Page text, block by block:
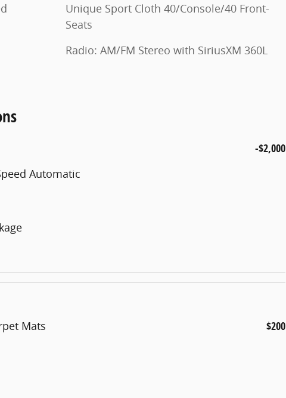
Unique Sport Cloth 40/Console/40 Front-
Seats
Radio: AM/FM Stereo with SiriusXM 360L
-$2,000
Automatic
Mats $200